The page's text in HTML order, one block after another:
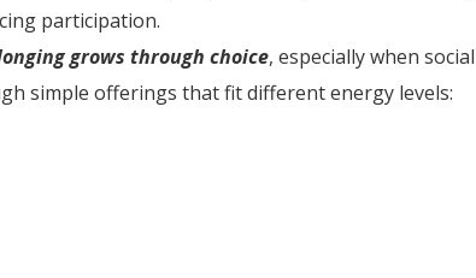
participation.
grows through choice, especially when
simple offerings that fit different energy levels: